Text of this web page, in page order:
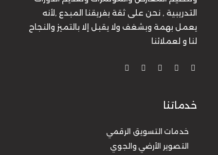
التدريبية , نحن على ثقة بفريقنا المبدع ,لأنه
يعمل بهمة وبشغف ولا يقبل إلا بالتميز والنجاح
لنا و لعملائنا
خدماتنا
خدمات التسويق الرقمي
التصوير الأرضي والجوي